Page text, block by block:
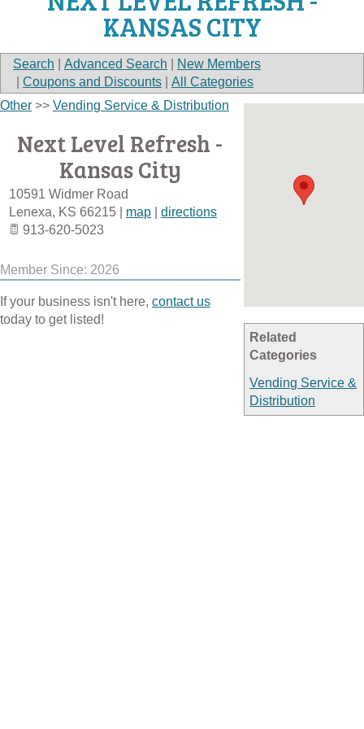
KANSAS CITY
Search Advanced Search
New Members
Coupons and Discounts All Categories
Related
Categories
Vending Service &
Distribution
Other >> Vending Service & Distribution
Next Level Refresh -
Kansas City
10591 Widmer Road
Lenexa, KS 66215 map
directions
913-620-5023
Member Since: 2026
If your business isn't here, contact us
today to get listed!